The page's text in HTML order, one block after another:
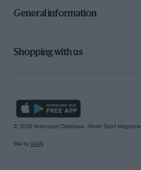
General information
Shopping with us
© 2026 Motorsport Database - Motor Sport Magazine
Site by GAIN